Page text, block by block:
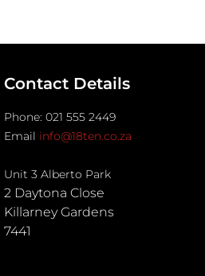
Contact Details
Phone: 021 555 2449
Email info@18ten.co.za
Unit 3 Alberto Park
2 Daytona Close
Killarney Gardens
7441